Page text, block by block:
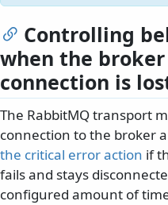
Controlling
when the broker
connection is
The RabbitMQ transport
connection to the broker
the critical error action if
fails and stays
configured amount of